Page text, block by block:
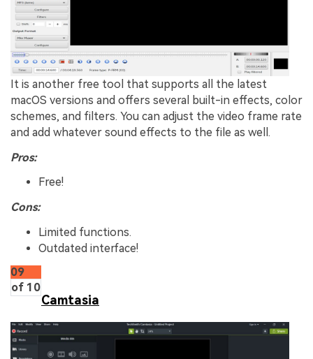
It is another free tool that supports all the latest
macOS versions and offers several built-in effects, color
schemes, and filters. You can adjust the video frame rate
and add whatever sound effects to the file as well.
Pros:
Free!
Cons:
Limited functions.
Outdated interface!
09
of 10
Camtasia